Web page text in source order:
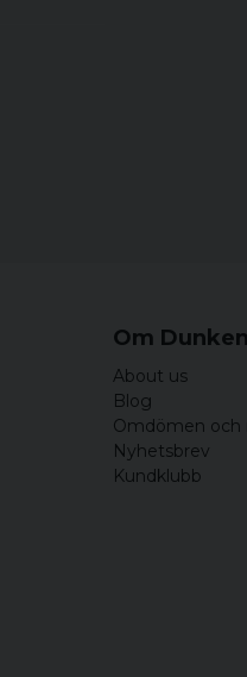
Om Dunken
About us
Blog
Omdömen och
Nyhetsbrev
Kundklubb